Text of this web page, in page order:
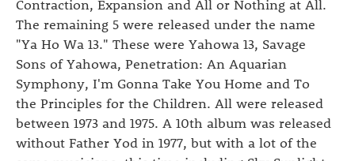
Contraction, Expansion and All or Nothing at All.
The remaining 5 were released under the name
"Ya Ho Wa 13." These were Yahowa 13, Savage
Sons of Yahowa, Penetration: An Aquarian
Symphony, I'm Gonna Take You Home and To
the Principles for the Children. All were released
between 1973 and 1975. A 10th album was released
without Father Yod in 1977, but with a lot of the